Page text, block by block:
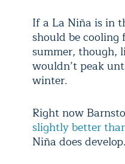
If a La Niña is in
should be
summer, though,
wouldn’t peak
winter.
Right now
slightly better
Niña does develop.